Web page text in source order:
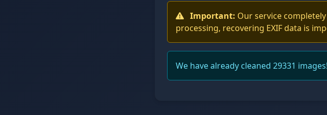
Important: Our service
processing, recovering EXIF data is
We have already cleaned 29331 images!